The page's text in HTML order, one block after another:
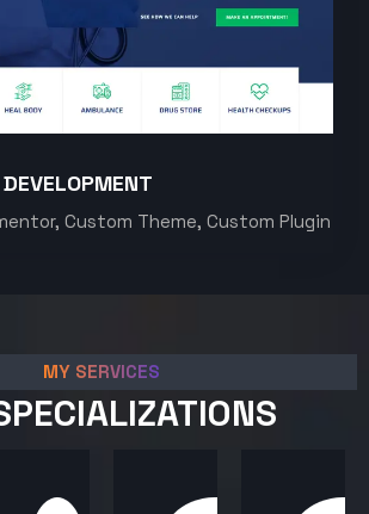
Custom Theme, Custom Plugin
MY SERVICES